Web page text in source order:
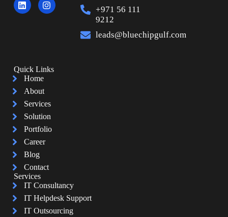
+971 56 111
9212
leads@bluechipgulf.com
Quick Links
Home
About
Services
Solution
Portfolio
Career
Blog
Contact
Services
IT Consultancy
IT Helpdesk Support
IT Outsourcing